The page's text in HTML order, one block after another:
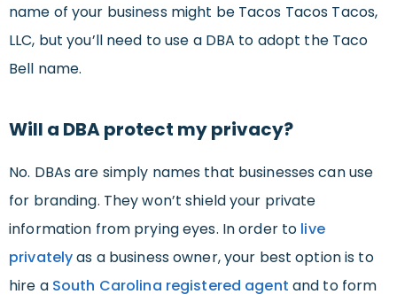
name of your business might be Tacos Tacos Tacos,
LLC, but you’ll need to use a DBA to adopt the Taco
Bell name.
Will a DBA protect my privacy?
No. DBAs are simply names that businesses can use
for branding. They won’t shield your private
information from prying eyes. In order to live
privatelyas a business owner, your best option is to
hire a South Carolina registered agent and to form